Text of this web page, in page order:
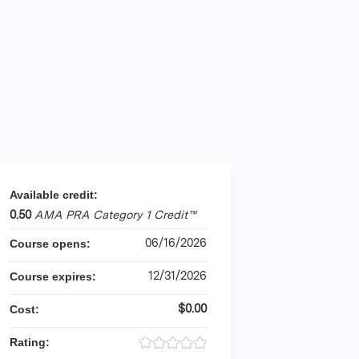
Available credit:
0.50 AMA PRA Category 1 Credit™
Course opens: 06/16/2026
Course expires: 12/31/2026
Cost: $0.00
Rating: